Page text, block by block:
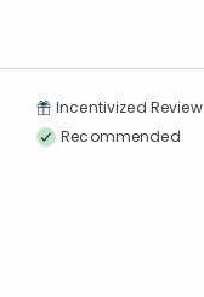
Incentivized Review
Recommended